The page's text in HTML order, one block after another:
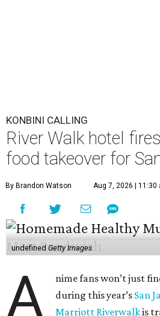
A
nime fans won’t just
during this year’sSan
Marriott Riverwalk is
its venues into pop-ups on Labor
(September 4-6) featuring enough
The pop-ups follow last year’s
entirely themed around global
both foodies and otaku can enjoy.